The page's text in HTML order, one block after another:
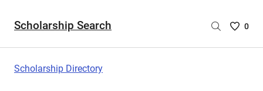
Scholarship Search
Saved
0
Scholarship Directory